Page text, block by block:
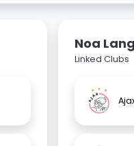
Noa Lang
Linked Clubs